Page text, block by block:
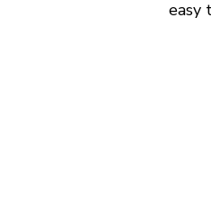
easy